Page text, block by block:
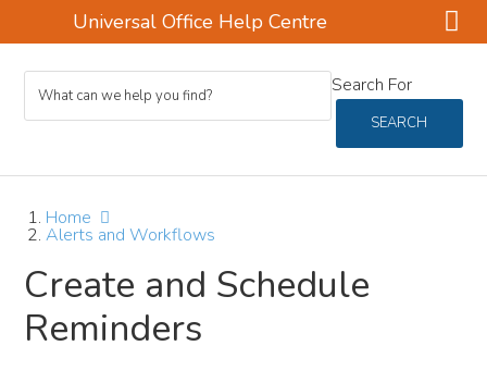
main
primary
footer
Universal Office Help Centre
Search For
SEARCH
Create and Schedule
Reminders
Home
Alerts and Workflows